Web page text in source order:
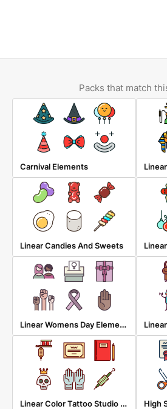
Packs that match
Carnival Elements
Linear Candies And Sweets
Linear Womens Day Elements
Linear Color Tattoo Studio Elements High